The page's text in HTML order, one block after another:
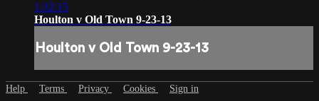
1:32:15
Houlton v Old Town 9-23-13
Houlton v Old Town 9-23-13
Help Terms Privacy Cookies Sign in